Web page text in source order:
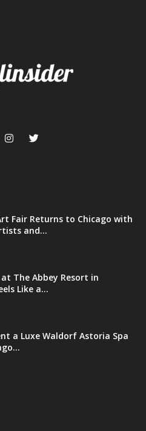
Fair Returns to Chicago with
and...
The Abbey Resort in
Like a...
a Luxe Waldorf Astoria Spa